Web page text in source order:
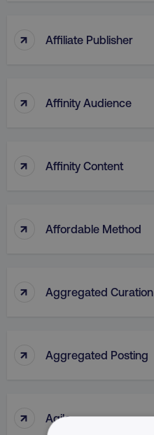
↑ Affiliate Publisher
↑ Affinity Audience
↑ Affinity Content
↑ Affordable Method
↑ Aggregated Curation
↑ Aggregated Posting
↑ Agile